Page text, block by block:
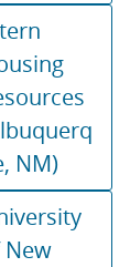
NM)
New